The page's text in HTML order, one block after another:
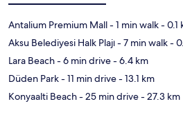
Antalium Premium Mall- 1 min walk- 0.1
Aksu Belediyesi Halk Plajı- 7 min walk-
Lara Beach- 6 min drive- 6.4 km
Düden Park- 11 min drive- 13.1 km
Konyaalti Beach- 25 min drive- 27.3 km